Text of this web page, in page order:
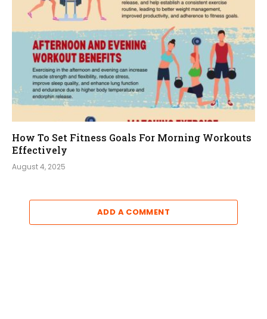
How To Set Fitness Goals For Morning Workouts
Effectively
August 4, 2025
ADD A COMMENT